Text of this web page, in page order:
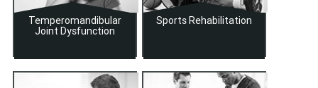
Temperomandibular
Joint Dysfunction
Sports Rehabilitation